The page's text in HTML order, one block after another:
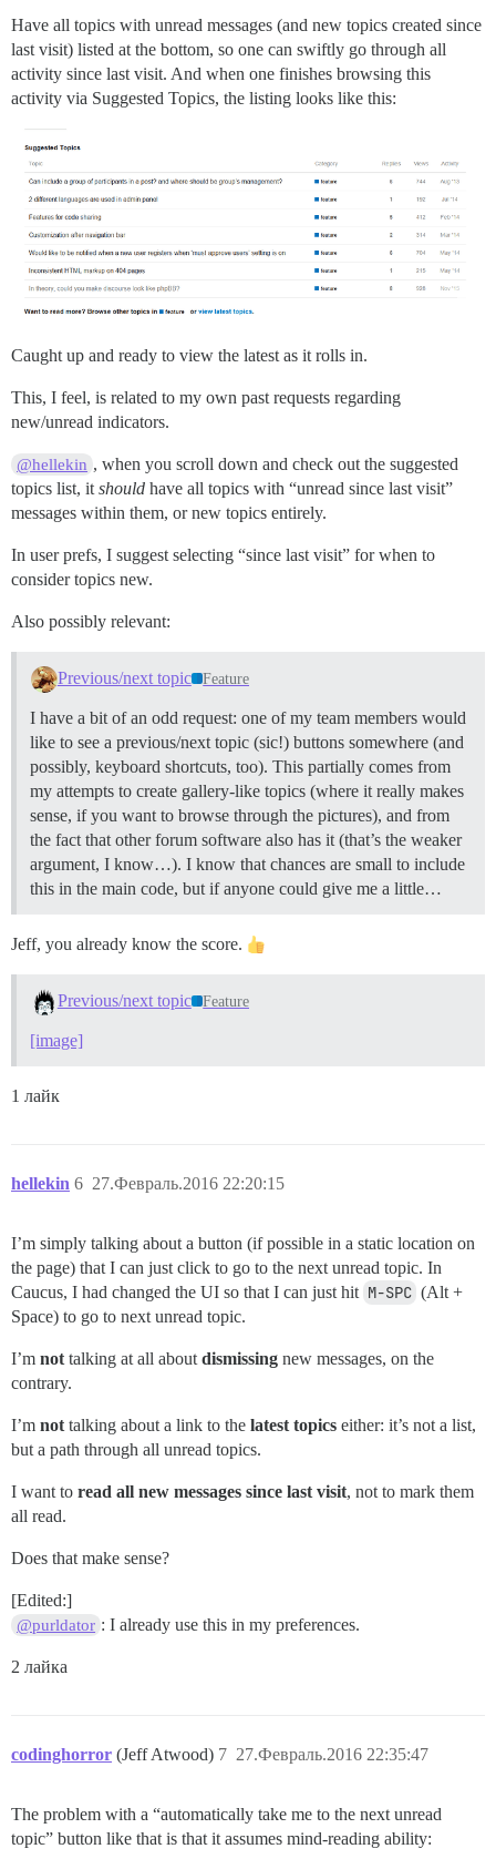
Have all topics with unread messages (and new topics created since
last visit) listed at the bottom, so one can swiftly go through all
activity since last visit. And when one finishes browsing this
activity via Suggested Topics, the listing looks like this:
Caught up and ready to view the latest as it rolls in.
This, I feel, is related to my own past requests regarding
new/unread indicators.
@hellekin , when you scroll down and check out the suggested
topics list, it should have all topics with “unread since last visit”
messages within them, or new topics entirely.
In user prefs, I suggest selecting “since last visit” for when to
consider topics new.
Also possibly relevant:
Previous/next topic Feature
I have a bit of an odd request: one of my team members would
like to see a previous/next topic (sic!) buttons somewhere (and
possibly, keyboard shortcuts, too). This partially comes from
my attempts to create gallery-like topics (where it really makes
sense, if you want to browse through the pictures), and from
the fact that other forum software also has it (that’s the weaker
argument, I know…). I know that chances are small to include
this in the main code, but if anyone could give me a little…
Jeff, you already know the score.
Previous/next topic Feature
[image]
1 лайк
hellekin 27.Февраль.2016 22:20:15
6
I’m simply talking about a button (if possible in a static location on
the page) that I can just click to go to the next unread topic. In
Caucus, I had changed the UI so that I can just hit M-SPC (Alt +
Space) to go to next unread topic.
I’m not talking at all about dismissing new messages, on the
contrary.
I’m not talking about a link to the latest topics either: it’s not a list,
but a path through all unread topics.
I want to read all new messages since last visit, not to mark them
all read.
Does that make sense?
[Edited:]
@purldator : I already use this in my preferences.
2 лайка
codinghorror (Jeff Atwood) 27.Февраль.2016 22:35:47
7
The problem with a “automatically take me to the next unread
topic” button like that is that it assumes mind-reading ability: